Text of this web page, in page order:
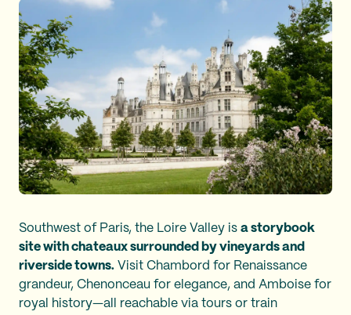
Southwest of Paris, the Loire Valley is a storybook
site with chateaux surrounded by vineyards and
riverside towns. Visit Chambord for Renaissance
grandeur, Chenonceau for elegance, and Amboise for
royal history—all reachable via tours or train